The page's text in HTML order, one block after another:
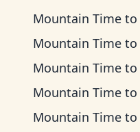
Mountain Time to
Mountain Time to
Mountain Time to
Mountain Time to
Mountain Time to